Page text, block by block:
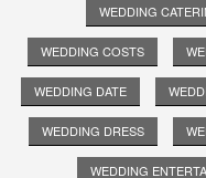
WEDDING
WEDDING COSTS
WEDDING DATE
WEDDING DRESS
WEDDING